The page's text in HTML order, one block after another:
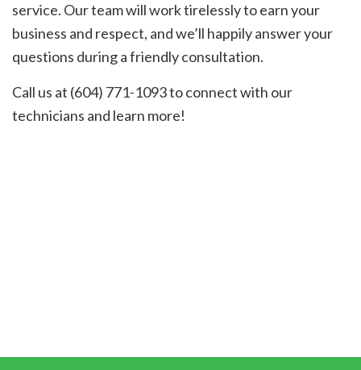
service. Our team will work tirelessly to earn your
business and respect, and we’ll happily answer your
questions during a friendly consultation.
Call us at (604) 771-1093 to connect with our
technicians and learn more!